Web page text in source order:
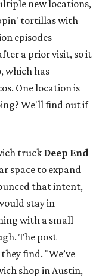
new locations,
tortillas with
episodes
a prior visit, so it
which has
One location is
We'll find out if
truck Deep End
space to expand
that intent,
stay in
with a small
The post
find. "We’ve
shop in Austin,